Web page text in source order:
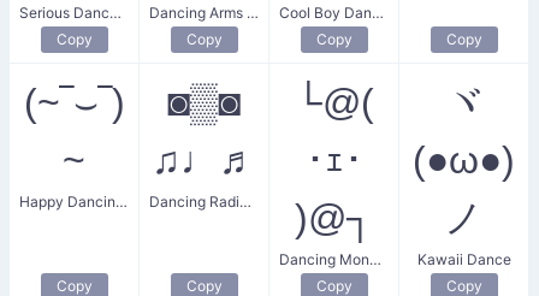
Serious Dance Party
Copy
Dancing Arms Up
Copy
Cool Boy Dancing
Copy
Copy
(~‾⌣‾)
~
Happy Dancing Man
Copy
◙▒◙
♫♩♬
Dancing Radio Music
Copy
└@(
･ｪ･
)@┐
Dancing Monkey
Copy
ヾ
(●ω●)
ノ
Kawaii Dance
Copy